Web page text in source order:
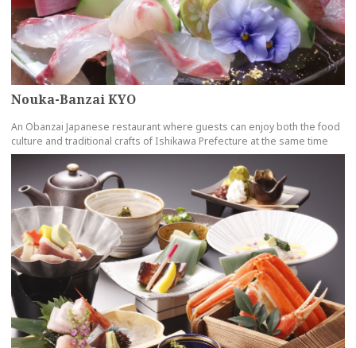
Nouka-Banzai KYO
An Obanzai Japanese restaurant where guests can enjoy both the food
culture and traditional crafts of Ishikawa Prefecture at the same time